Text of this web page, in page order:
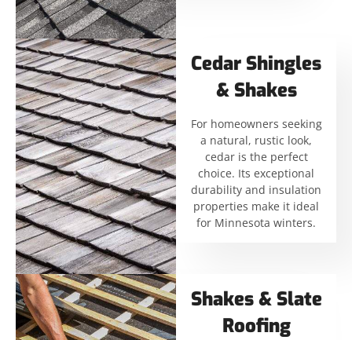
Cedar Shingles
& Shakes
For homeowners seeking
a natural, rustic look,
cedar is the perfect
choice. Its exceptional
durability and insulation
properties make it ideal
for Minnesota winters.
Shakes & Slate
Roofing